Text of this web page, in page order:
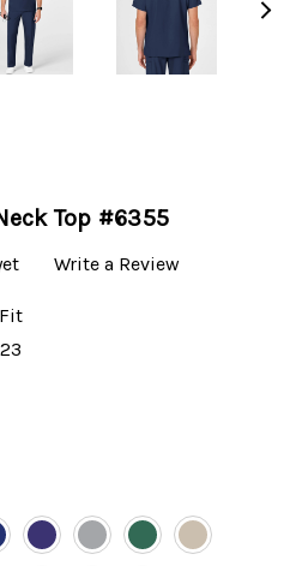
Top #6355
Write a Review